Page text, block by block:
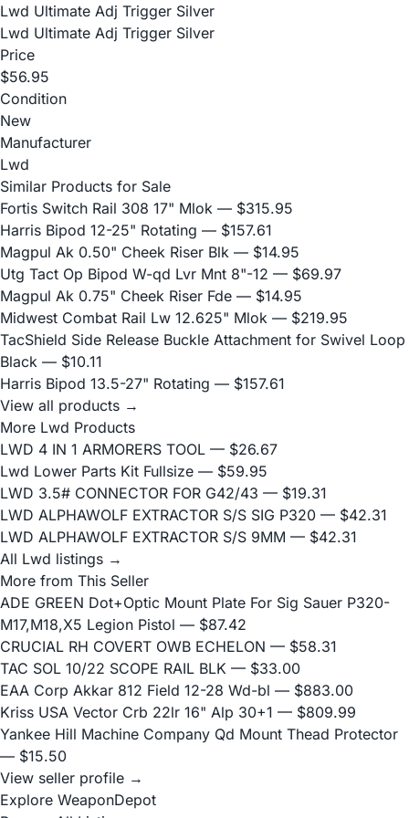
Lwd Ultimate Adj Trigger Silver
Lwd Ultimate Adj Trigger Silver
Price
$56.95
Condition
New
Manufacturer
Lwd
Similar Products for Sale
Fortis Switch Rail 308 17" Mlok — $315.95
Harris Bipod 12-25" Rotating — $157.61
Magpul Ak 0.50" Cheek Riser Blk — $14.95
Utg Tact Op Bipod W-qd Lvr Mnt 8"-12 — $69.97
Magpul Ak 0.75" Cheek Riser Fde — $14.95
Midwest Combat Rail Lw 12.625" Mlok — $219.95
TacShield Side Release Buckle Attachment for Swivel Loop
Black — $10.11
Harris Bipod 13.5-27" Rotating — $157.61
View all products →
More Lwd Products
LWD 4 IN 1 ARMORERS TOOL — $26.67
Lwd Lower Parts Kit Fullsize — $59.95
LWD 3.5# CONNECTOR FOR G42/43 — $19.31
LWD ALPHAWOLF EXTRACTOR S/S SIG P320 — $42.31
LWD ALPHAWOLF EXTRACTOR S/S 9MM — $42.31
All Lwd listings →
More from This Seller
ADE GREEN Dot+Optic Mount Plate For Sig Sauer P320-
M17,M18,X5 Legion Pistol — $87.42
CRUCIAL RH COVERT OWB ECHELON — $58.31
TAC SOL 10/22 SCOPE RAIL BLK — $33.00
EAA Corp Akkar 812 Field 12-28 Wd-bl — $883.00
Kriss USA Vector Crb 22lr 16" Alp 30+1 — $809.99
Yankee Hill Machine Company Qd Mount Thead Protector
— $15.50
View seller profile →
Explore WeaponDepot